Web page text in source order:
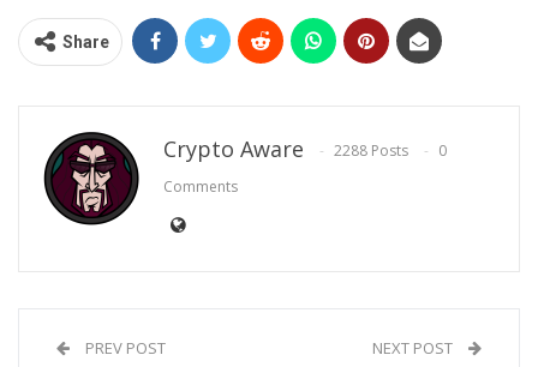
Share
Crypto Aware 2288 Posts
0
Comments
PREV POST NEXT POST